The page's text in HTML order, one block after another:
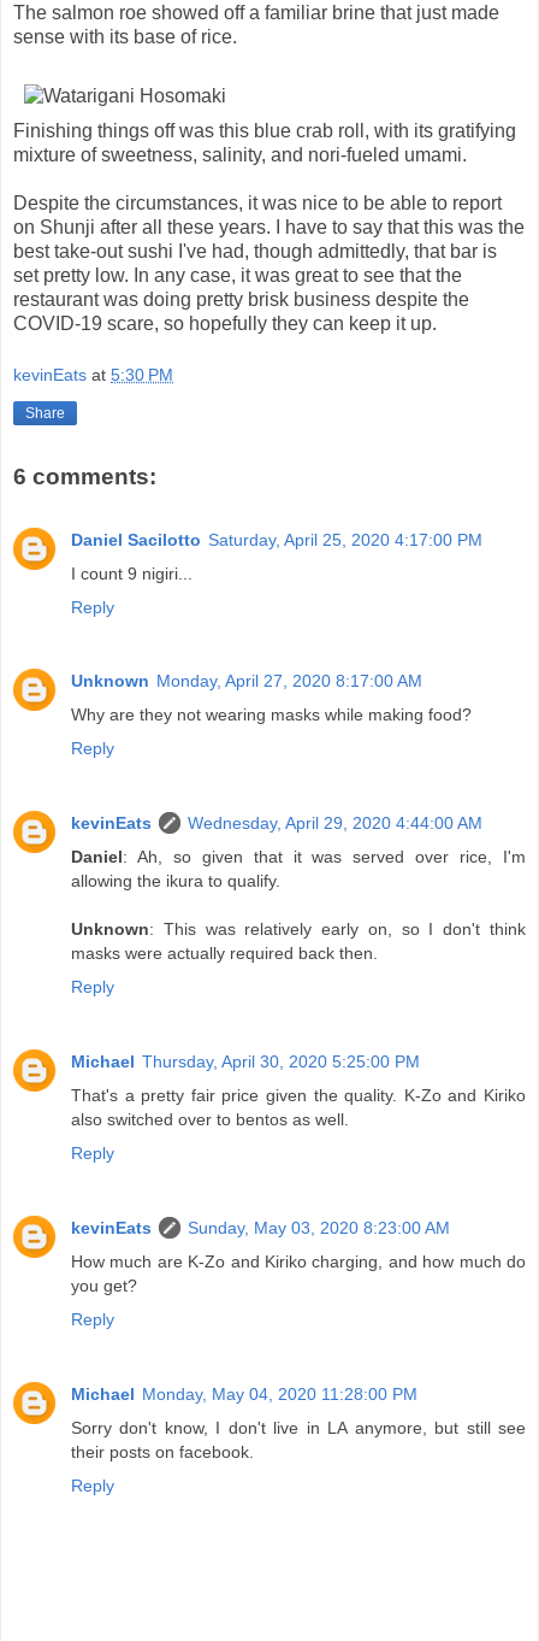
The salmon roe showed off a familiar brine that just made
sense with its base of rice.
Finishing things off was this blue crab roll, with its gratifying
mixture of sweetness, salinity, and nori-fueled umami.
Despite the circumstances, it was nice to be able to report
on Shunji after all these years. I have to say that this was the
best take-out sushi I've had, though admittedly, that bar is
set pretty low. In any case, it was great to see that the
restaurant was doing pretty brisk business despite the
COVID-19 scare, so hopefully they can keep it up.
kevinEats at 5:30 PM
Share
6 comments:
Daniel Sacilotto Saturday, April 25, 2020 4:17:00 PM
I count 9 nigiri...
Reply
Unknown Monday, April 27, 2020 8:17:00 AM
Why are they not wearing masks while making food?
Reply
kevinEats
Wednesday, April 29, 2020 4:44:00 AM
Daniel: Ah, so given that it was served over rice, I'm
allowing the ikura to qualify.
Unknown: This was relatively early on, so I don't think
masks were actually required back then.
Reply
Michael Thursday, April 30, 2020 5:25:00 PM
That's a pretty fair price given the quality. K-Zo and Kiriko
also switched over to bentos as well.
Reply
kevinEats
Sunday, May 03, 2020 8:23:00 AM
How much are K-Zo and Kiriko charging, and how much do
you get?
Reply
Michael Monday, May 04, 2020 11:28:00 PM
Sorry don't know, I don't live in LA anymore, but still see
their posts on facebook.
Reply